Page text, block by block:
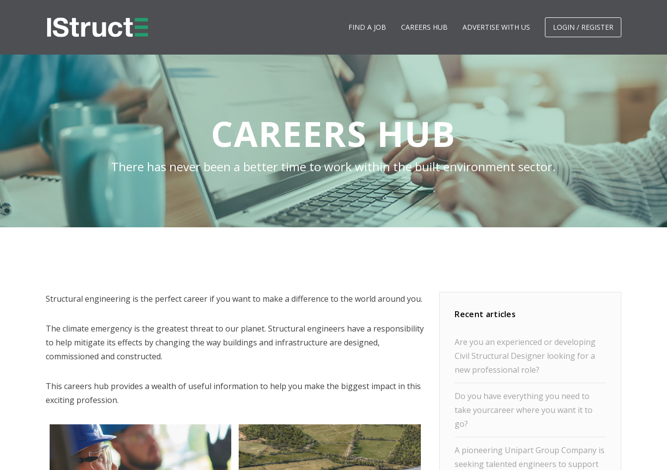
FIND A JOB CAREERS HUB ADVERTISE WITH US LOGIN / REGISTER
CAREERS HUB
There has never been a better time to work within the built environment sector.
Structural engineering is the perfect career if you want to make a difference to the world around you.
The climate emergency is the greatest threat to our planet. Structural engineers have a responsibility
to help mitigate its effects by changing the way buildings and infrastructure are designed,
commissioned and constructed.
This careers hub provides a wealth of useful information to help you make the biggest impact in this
exciting profession.
Recent articles
Are you an experienced or developing
Civil Structural Designer looking for a
new professional role?
Do you have everything you need to
take yourcareer where you want it to
go?
A pioneering Unipart Group Company is
seeking talented engineers to support